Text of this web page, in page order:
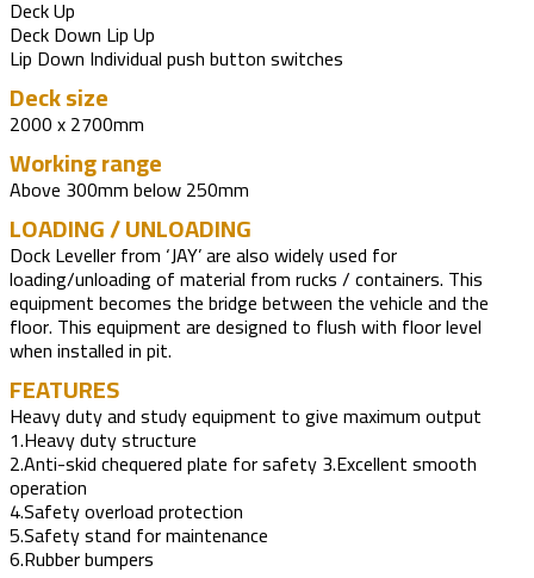
Deck Up
Deck Down Lip Up
Lip Down Individual push button switches
Deck size
2000 x 2700mm
Working range
Above 300mm below 250mm
LOADING / UNLOADING
Dock Leveller from ‘JAY’ are also widely used for
loading/unloading of material from rucks / containers. This
equipment becomes the bridge between the vehicle and the
floor. This equipment are designed to flush with floor level
when installed in pit.
FEATURES
Heavy duty and study equipment to give maximum output
1.Heavy duty structure
2.Anti-skid chequered plate for safety 3.Excellent smooth
operation
4.Safety overload protection
5.Safety stand for maintenance
6.Rubber bumpers